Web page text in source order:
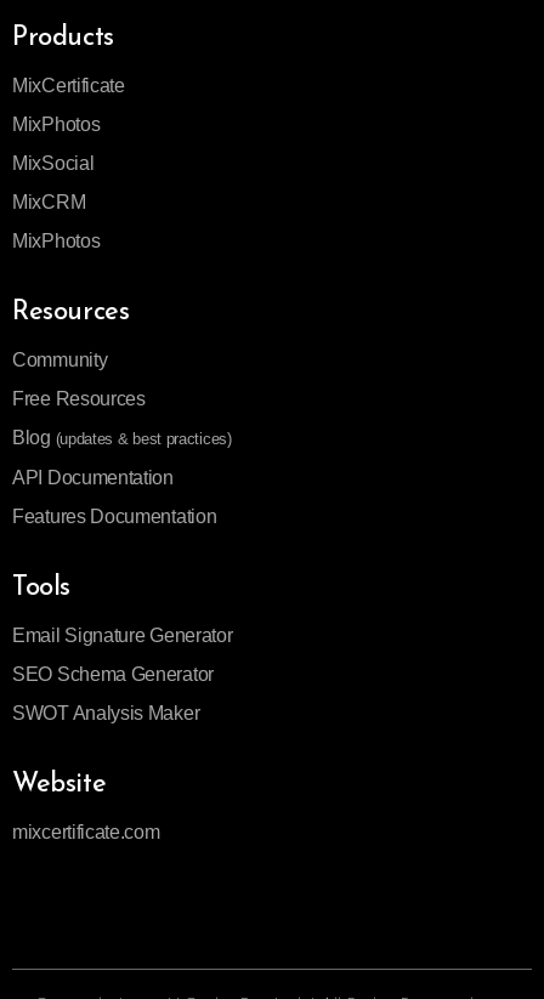
Products
MixCertificate
MixPhotos
MixSocial
MixCRM
MixPhotos
Resources
Community
Free Resources
Blog (updates & best practices)
API Documentation
Features Documentation
Tools
Email Signature Generator
SEO Schema Generator
SWOT Analysis Maker
Website
mixcertificate.com